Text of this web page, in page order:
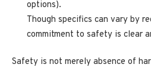
options).
Though specifics can vary by
commitment to safety is clear
Safety is not merely absence of